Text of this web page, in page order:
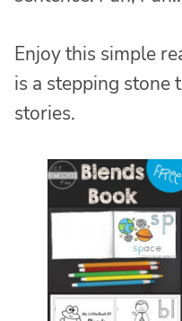
Enjoy this simple
is a stepping stone
stories.